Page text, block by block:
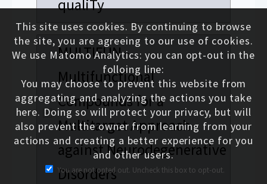
qualiTy
MULTIFUN -
Multifunctional
Compounds for a
Multitarget Approach
against Neurodegenerative
Disorders
This site uses cookies. By continuing to browse
the site, you are agreeing to our use of cookies.
We use Matomo Analytics: you can opt-out in the
folloing line:
You may choose to prevent this website from
aggregating and analyzing the actions you take
here. Doing so will protect your privacy, but will
also prevent the owner from learning from your
actions and creating a better experience for you
and other users.
You are not opted out. Uncheck this box to opt-out.